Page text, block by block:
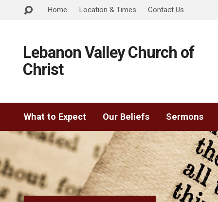
Home Location & Times Contact Us
Lebanon Valley Church of
Christ
What to Expect Our Beliefs Sermons